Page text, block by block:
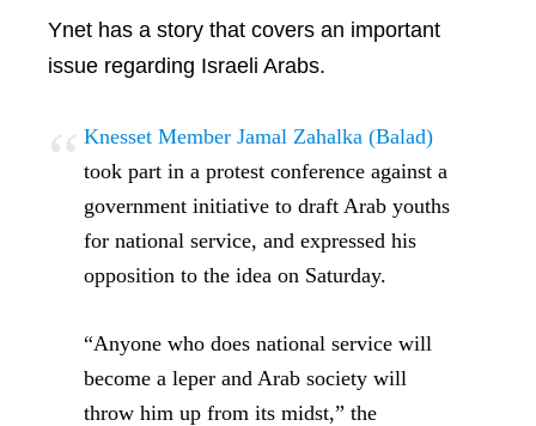
Ynet has a story that covers an important
issue regarding Israeli Arabs.
Knesset Member Jamal Zahalka (Balad)
took part in a protest conference against a
government initiative to draft Arab youths
for national service, and expressed his
opposition to the idea on Saturday.
“Anyone who does national service will
become a leper and Arab society will
throw him up from its midst,” the